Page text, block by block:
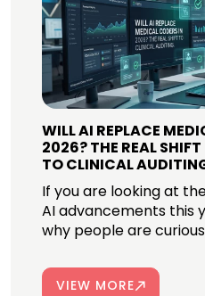
WILL AI REPLACE
2026? THE REAL
TO CLINICAL
If you are looking at
AI advancements this
why people are
VIEW MORE